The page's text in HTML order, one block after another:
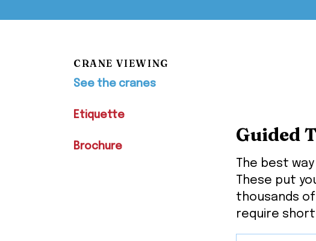
CRANE VIEWING
See the cranes
Etiquette
Brochure
Guided
The best
These put
thousands
require